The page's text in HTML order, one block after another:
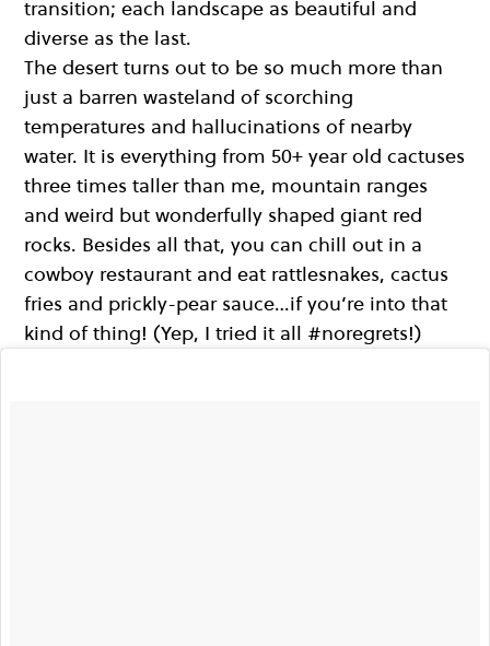
transition; each landscape as beautiful and
diverse as the last.
The desert turns out to be so much more than
just a barren wasteland of scorching
temperatures and hallucinations of nearby
water. It is everything from 50+ year old cactuses
three times taller than me, mountain ranges
and weird but wonderfully shaped giant red
rocks. Besides all that, you can chill out in a
cowboy restaurant and eat rattlesnakes, cactus
fries and prickly-pear sauce…if you’re into that
kind of thing! (Yep, I tried it all #noregrets!)